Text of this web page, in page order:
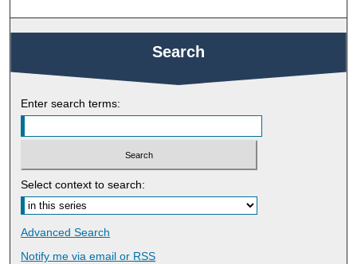
Search
Enter search terms:
Select context to search:
Advanced Search
Notify me via email or RSS